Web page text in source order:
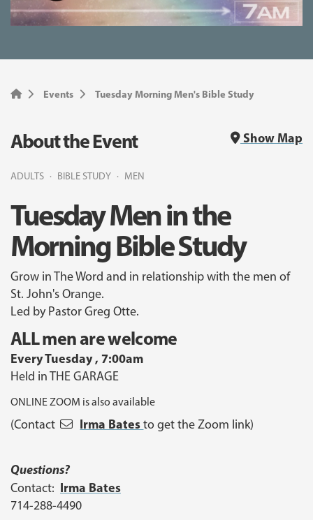
Events Tuesday Morning Men's Bible Study
About the Event Show Map
ADULTS BIBLE STUDY MEN
Tuesday Men in the
Morning Bible Study
Grow in The Word and in relationship with the men of
St. John's Orange.
Led by Pastor Greg Otte.
ALL men are welcome
Every Tuesday , 7:00am
Held in THE GARAGE
ONLINE ZOOM is also available
(Contact Irma Batesto get the Zoom link)
Questions?
Contact: Irma Bates
714-288-4490